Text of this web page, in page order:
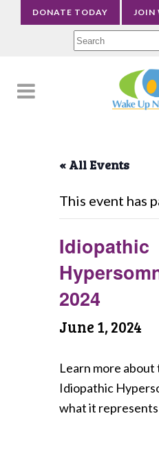
DONATE TODAY JOIN
« All Events
This event has
Idiopathic
2024
June 1, 2024
Learn more
Idiopathic
what it represents